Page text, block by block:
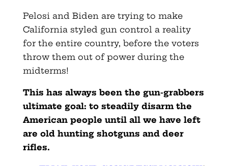
Pelosi and Biden are trying to make
California styled gun control a reality
for the entire country, before the voters
throw them out of power during the
midterms!
This has always been the gun-grabbers
ultimate goal: to steadily disarm the
American people until all we have left
are old hunting shotguns and deer
rifles.